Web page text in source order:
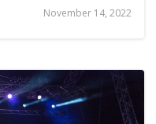
November 14, 2022